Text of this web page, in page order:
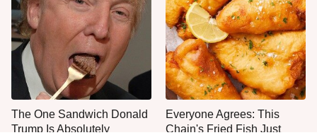
The One Sandwich Donald
Trump Is Absolutely
Everyone Agrees: This
Chain's Fried Fish Just